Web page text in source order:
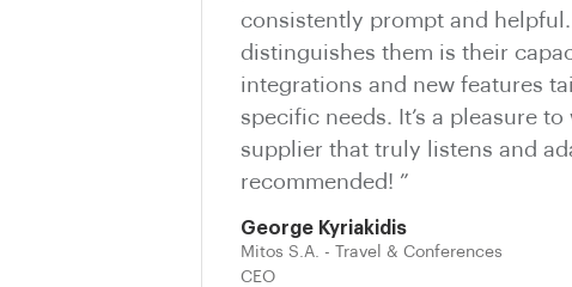
consistently prompt and
distinguishes them is their
integrations and new features
specific needs. It’s a pleasure
supplier that truly listens and
recommended! ”
George Kyriakidis
Mitos S.A. - Travel & Conferences
CEO